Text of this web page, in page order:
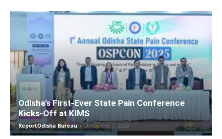
Odisha’s First-Ever State Pain Conference
Kicks-Off at KIMS
ReportOdisha Bureau - December 7, 2025